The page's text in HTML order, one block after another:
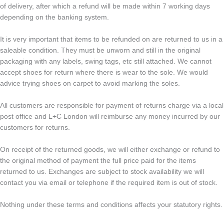
of delivery, after which a refund will be made within 7 working days
depending on the banking system.
It is very important that items to be refunded on are returned to us in a
saleable condition. They must be unworn and still in the original
packaging with any labels, swing tags, etc still attached. We cannot
accept shoes for return where there is wear to the sole. We would
advice trying shoes on carpet to avoid marking the soles.
All customers are responsible for payment of returns charge via a local
post office and L+C London will reimburse any money incurred by our
customers for returns.
On receipt of the returned goods, we will either exchange or refund to
the original method of payment the full price paid for the items
returned to us. Exchanges are subject to stock availability we will
contact you via email or telephone if the required item is out of stock.
Nothing under these terms and conditions affects your statutory rights.